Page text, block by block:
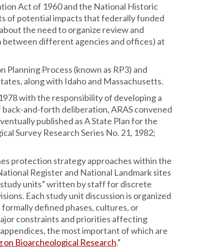
Act of 1960 and the National Historic
of potential impacts that federally funded
the need to organize review and
between different agencies and offices) at
Process (known as RP3) and
along with Idaho and Massachusetts.
with the responsibility of developing a
and-forth deliberation, ARAS convened
published as A State Plan for the
Survey Research Series No. 21, 1982;
protection strategy approaches within the
Register and National Landmark sites
study units” written by staff for discrete
Each study unit discussion is organized
defined phases, cultures, or
constraints and priorities affecting
the most important of which are
Bioarcheological Research.”